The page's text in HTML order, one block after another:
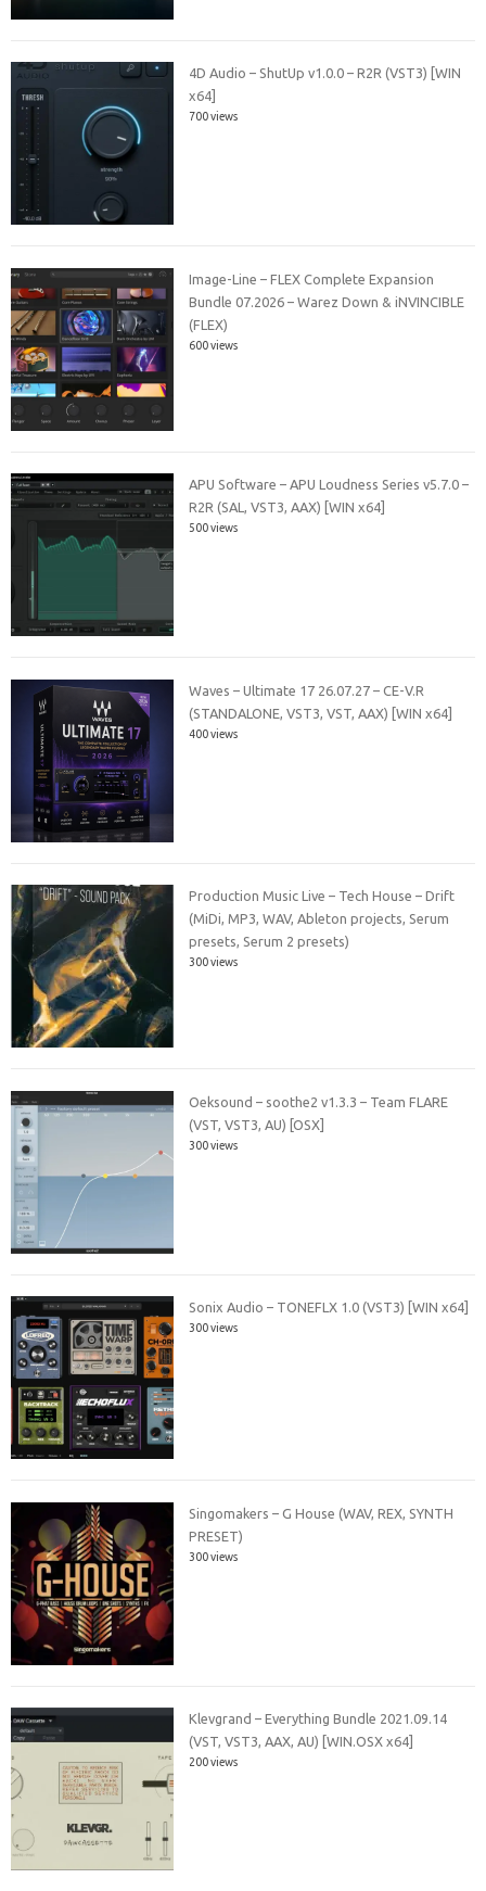
4D Audio – ShutUp v1.0.0 – R2R (VST3) [WIN
x64]
700 views
Image-Line – FLEX Complete Expansion
Bundle 07.2026 – Warez Down & iNVINCIBLE
(FLEX)
600 views
APU Software – APU Loudness Series v5.7.0 –
R2R (SAL, VST3, AAX) [WIN x64]
500 views
Waves – Ultimate 17 26.07.27 – CE-V.R
(STANDALONE, VST3, VST, AAX) [WIN x64]
400 views
Production Music Live – Tech House – Drift
(MiDi, MP3, WAV, Ableton projects, Serum
presets, Serum 2 presets)
300 views
Oeksound – soothe2 v1.3.3 – Team FLARE
(VST, VST3, AU) [OSX]
300 views
Sonix Audio – TONEFLX 1.0 (VST3) [WIN x64]
300 views
Singomakers – G House (WAV, REX, SYNTH
PRESET)
300 views
Klevgrand – Everything Bundle 2021.09.14
(VST, VST3, AAX, AU) [WIN.OSX x64]
200 views